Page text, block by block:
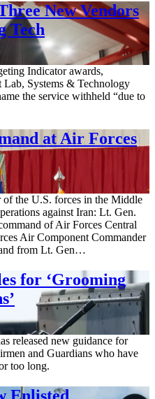
New Vendors
Tech
Indicator awards,
Systems & Technology
the service withheld “due to
at Air Forces
of the U.S. forces in the Middle
against Iran: Lt. Gen.
of Air Forces Central
Air Component Commander
from Lt. Gen…
for ‘Grooming
released new guidance for
and Guardians who have
too long.